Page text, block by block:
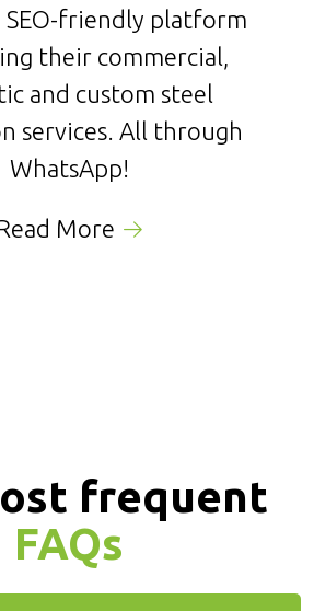
SEO-friendly platform
their commercial,
and custom steel
services. All through
WhatsApp!
More
frequent
FAQs